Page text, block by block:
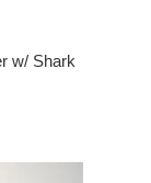
w/ Shark